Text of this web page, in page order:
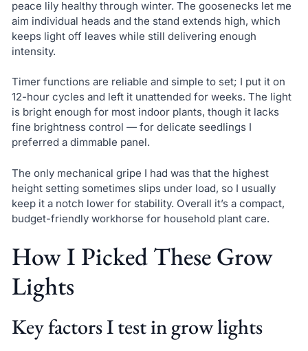
peace lily healthy through winter. The goosenecks let me
aim individual heads and the stand extends high, which
keeps light off leaves while still delivering enough
intensity.
Timer functions are reliable and simple to set; I put it on
12-hour cycles and left it unattended for weeks. The light
is bright enough for most indoor plants, though it lacks
fine brightness control — for delicate seedlings I
preferred a dimmable panel.
The only mechanical gripe I had was that the highest
height setting sometimes slips under load, so I usually
keep it a notch lower for stability. Overall it’s a compact,
budget-friendly workhorse for household plant care.
How I Picked These Grow
Lights
Key factors I test in grow lights